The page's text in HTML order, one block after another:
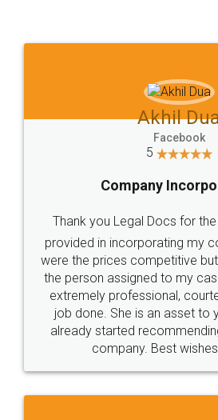
to at least give it a try, you'll
Jeet
5
Rental
Just go for it and register
these people... They are very
loved the service by legal
made my work on
great service